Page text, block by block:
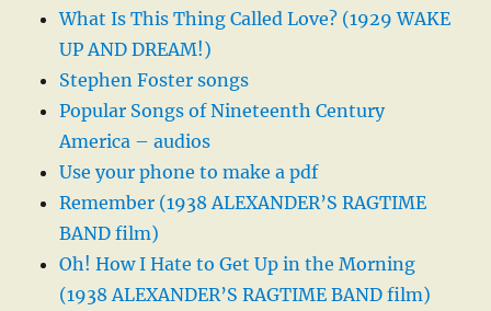
What Is This Thing Called Love? (1929 WAKE
UP AND DREAM!)
Stephen Foster songs
Popular Songs of Nineteenth Century
America – audios
Use your phone to make a pdf
Remember (1938 ALEXANDER’S RAGTIME
BAND film)
Oh! How I Hate to Get Up in the Morning
(1938 ALEXANDER’S RAGTIME BAND film)